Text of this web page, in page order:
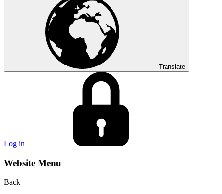
Translate
Log in
Website Menu
Back